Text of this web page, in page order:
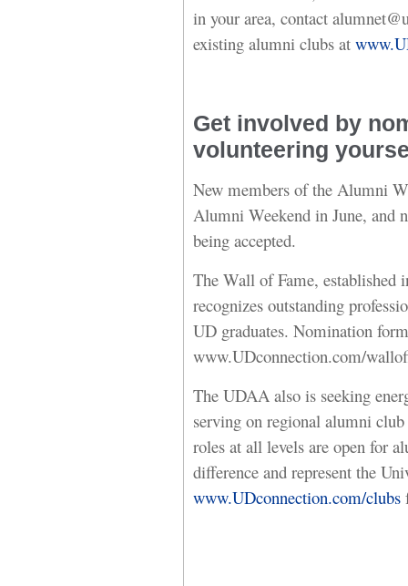
in your area, contact
existing alumni clubs at
Get involved by
volunteering
New members of the Alumni
Alumni Weekend in June, and
being accepted.
The Wall of Fame, established
recognizes outstanding
UD graduates. Nomination
www.UDconnection.com/
The UDAA also is seeking
serving on regional alumni
roles at all levels are open for
difference and represent the
www.UDconnection.com/clubs